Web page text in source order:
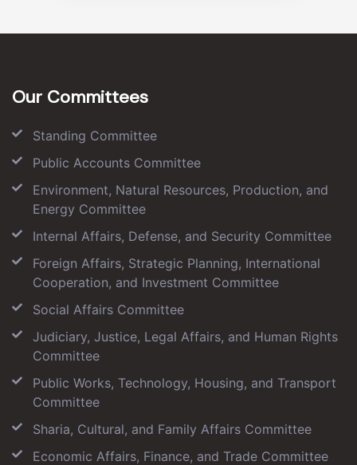
Our Committees
Standing Committee
Public Accounts Committee
Environment, Natural Resources, Production, and
Energy Committee
Internal Affairs, Defense, and Security Committee
Foreign Affairs, Strategic Planning, International
Cooperation, and Investment Committee
Social Affairs Committee
Judiciary, Justice, Legal Affairs, and Human Rights
Committee
Public Works, Technology, Housing, and Transport
Committee
Sharia, Cultural, and Family Affairs Committee
Economic Affairs, Finance, and Trade Committee